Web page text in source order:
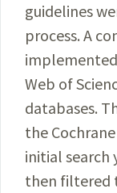
guidelines
process. A
Web of
databases.
the
initial search
then filtered